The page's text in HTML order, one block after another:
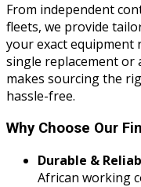
From independent
fleets, we provide
your exact equipment
single replacement or
makes sourcing the
hassle-free.
Why Choose Our
Durable &
African working